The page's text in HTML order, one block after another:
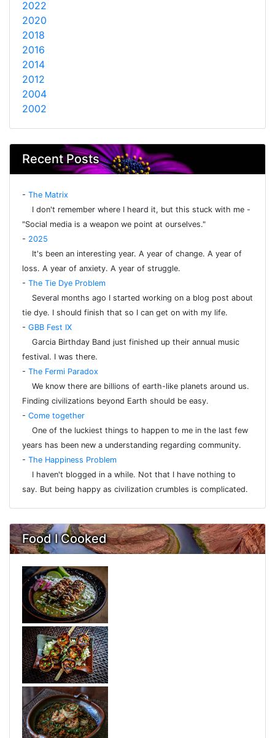
2022
2020
2018
2016
2014
2012
2004
2002
Recent Posts
- The Matrix
I don't remember where I heard it, but this stuck with me -
"Social media is a weapon we point at ourselves."
- 2025
It's been an interesting year. A year of change. A year of
loss. A year of anxiety. A year of struggle.
- The Tie Dye Problem
Several months ago I started working on a blog post about
tie dye. I should finish that so I can get on with my life.
- GBB Fest IX
Garcia Birthday Band just finished up their annual music
festival. I was there.
- The Fermi Paradox
We know there are billions of earth-like planets around us.
Finding civilizations beyond Earth should be easy.
- Come together
One of the luckiest things to happen to me in the last few
years has been new a understanding regarding community.
- The Happiness Problem
I haven't blogged in a while. Not that I have nothing to
say. But being happy as civilization crumbles is complicated.
Food I Cooked